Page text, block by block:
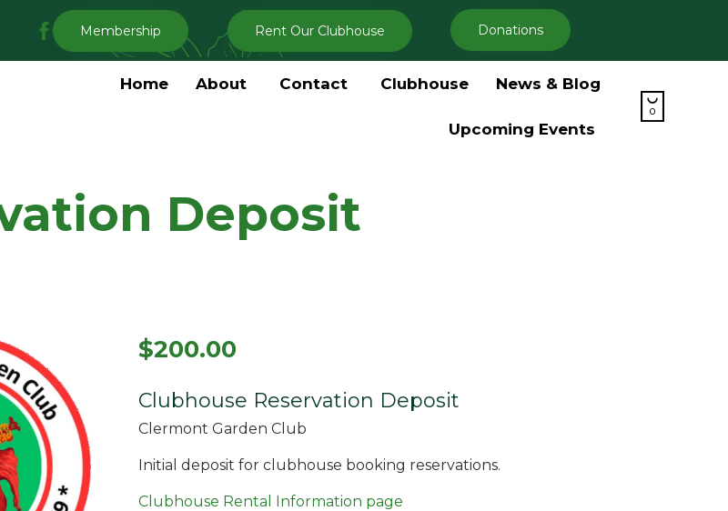
My
Clermont
Membership Rent Our Clubhouse Donations
content
Home About Contact Clubhouse News & Blog
Upcoming Events

0
Deposit
$200.00
Clubhouse Reservation Deposit
Clermont Garden Club
Initial deposit for clubhouse booking reservations.
Clubhouse Rental Information page